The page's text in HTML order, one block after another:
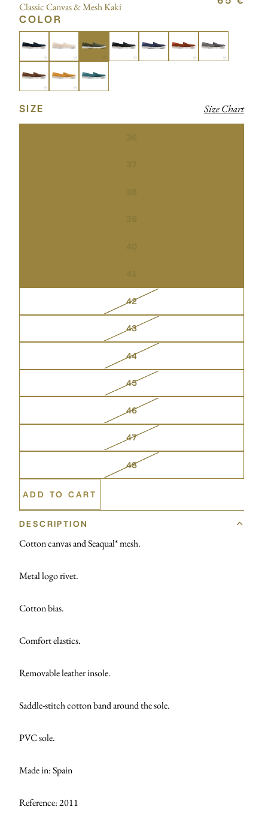
Classic Canvas & Mesh Kaki
COLOR
SIZE Size Chart
42
43
44
45
46
47
48
ADD TO CART
DESCRIPTION
Cotton canvas and Seaqual* mesh.
Metal logo rivet.
Cotton bias.
Comfort elastics.
Removable leather insole.
Saddle-stitch cotton band around the sole.
PVC sole.
Made in: Spain
Reference: 2011